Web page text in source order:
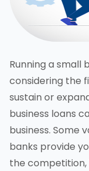
Running a small
considering the
sustain or
business loans
business. Some
banks provide
the